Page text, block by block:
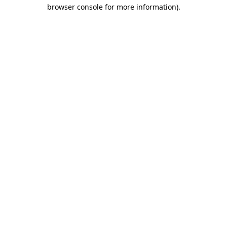
browser console for more information).